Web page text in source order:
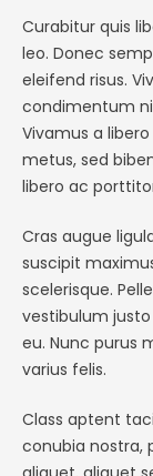
Curabitur quis
leo. Donec
eleifend risus.
condimentum
Vivamus a
metus, sed
libero ac
Cras augue
suscipit
scelerisque.
vestibulum
eu. Nunc purus
varius felis.
Class aptent
conubia nostra,